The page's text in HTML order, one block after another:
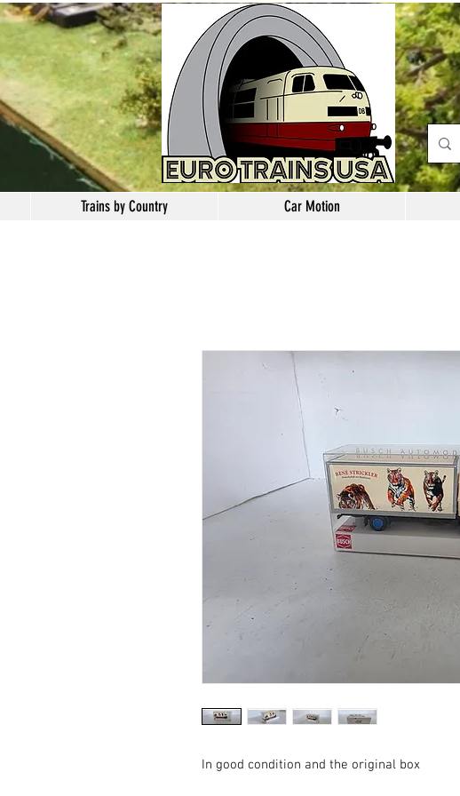
Trains by Country Car Motion
In good condition and the original box